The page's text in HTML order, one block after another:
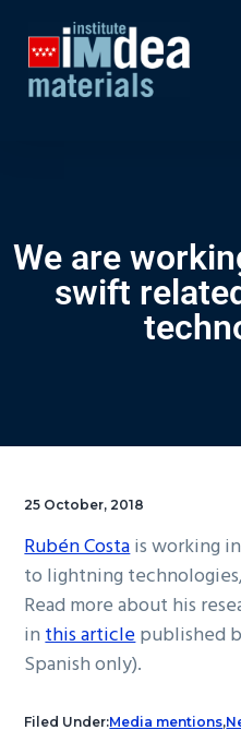
We are
swift
25 October, 2018
Rubén Costais working
to lightning
Read more about his
inthis articlepublished
Spanish only).
Filed Under:Media mentions,